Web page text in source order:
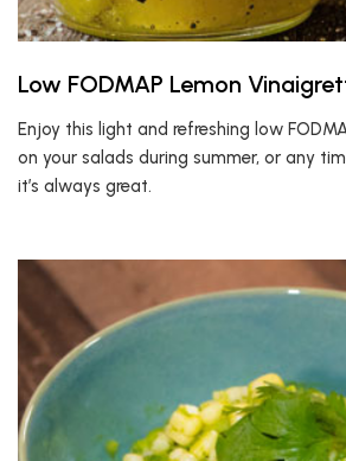
Low FODMAP Lemon
Enjoy this light and refreshing low
on your salads during summer, or any
it’s always great.